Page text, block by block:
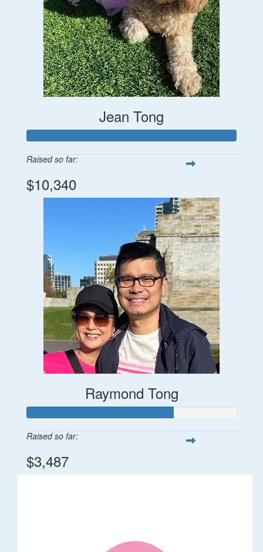
Jean Tong
Raised so far:
$10,340
Raymond Tong
Raised so far:
$3,487